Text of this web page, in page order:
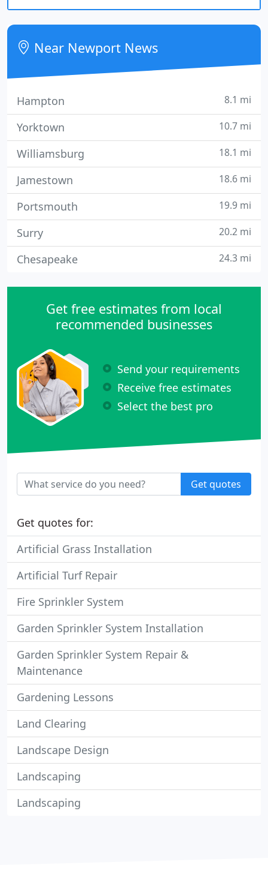
exceed your expectations. We are fully licensed
and insured.
Near Newport News
Hampton 8.1 mi
Yorktown 10.7 mi
Williamsburg 18.1 mi
Jamestown 18.6 mi
Portsmouth 19.9 mi
Surry 20.2 mi
Chesapeake 24.3 mi
Get free estimates from local
recommended businesses
Send your requirements
Receive free estimates
Select the best pro
Get quotes
Get quotes for:
Artificial Grass Installation
Artificial Turf Repair
Fire Sprinkler System
Garden Sprinkler System Installation
Garden Sprinkler System Repair &
Maintenance
Gardening Lessons
Land Clearing
Landscape Design
Landscaping
Landscaping